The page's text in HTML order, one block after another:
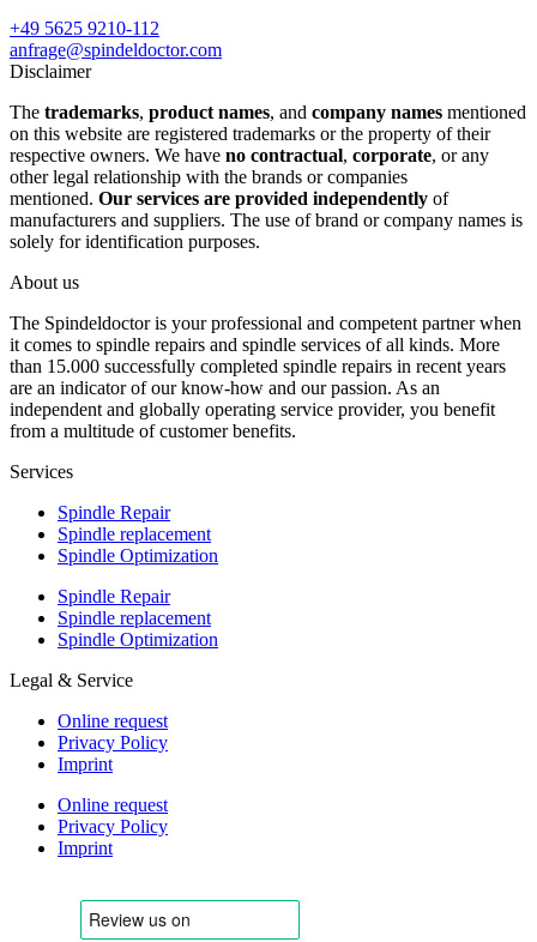
+49 5625 9210-112
anfrage@spindeldoctor.com
Disclaimer
The trademarks, product names, and company names mentioned
on this website are registered trademarks or the property of their
respective owners. We have no contractual, corporate, or any
other legal relationship with the brands or companies
mentioned. Our services are provided independently of
manufacturers and suppliers. The use of brand or company names is
solely for identification purposes.
About us
The Spindeldoctor is your professional and competent partner when
it comes to spindle repairs and spindle services of all kinds. More
than 15.000 successfully completed spindle repairs in recent years
are an indicator of our know-how and our passion. As an
independent and globally operating service provider, you benefit
from a multitude of customer benefits.
Services
Spindle Repair
Spindle replacement
Spindle Optimization
Spindle Repair
Spindle replacement
Spindle Optimization
Legal & Service
Online request
Privacy Policy
Imprint
Online request
Privacy Policy
Imprint